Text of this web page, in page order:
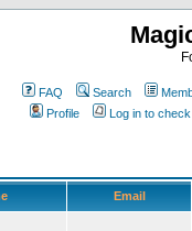
FAQ Search
Profile
Log in to
Email